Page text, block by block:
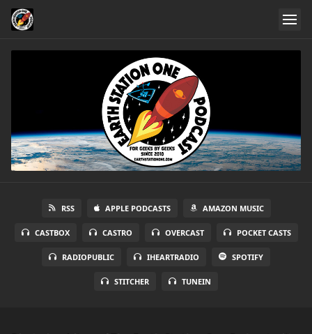
RSS APPLE PODCASTS AMAZON MUSIC
CASTBOX CASTRO OVERCAST POCKET CASTS
RADIOPUBLIC IHEARTRADIO SPOTIFY
STITCHER TUNEIN